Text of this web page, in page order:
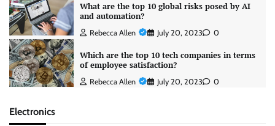
What are the top 10 global risks posed by AI
and automation?
Rebecca Allen July 20, 2023 0
Which are the top 10 tech companies in terms
of employee satisfaction?
Rebecca Allen July 20, 2023 0
Electronics